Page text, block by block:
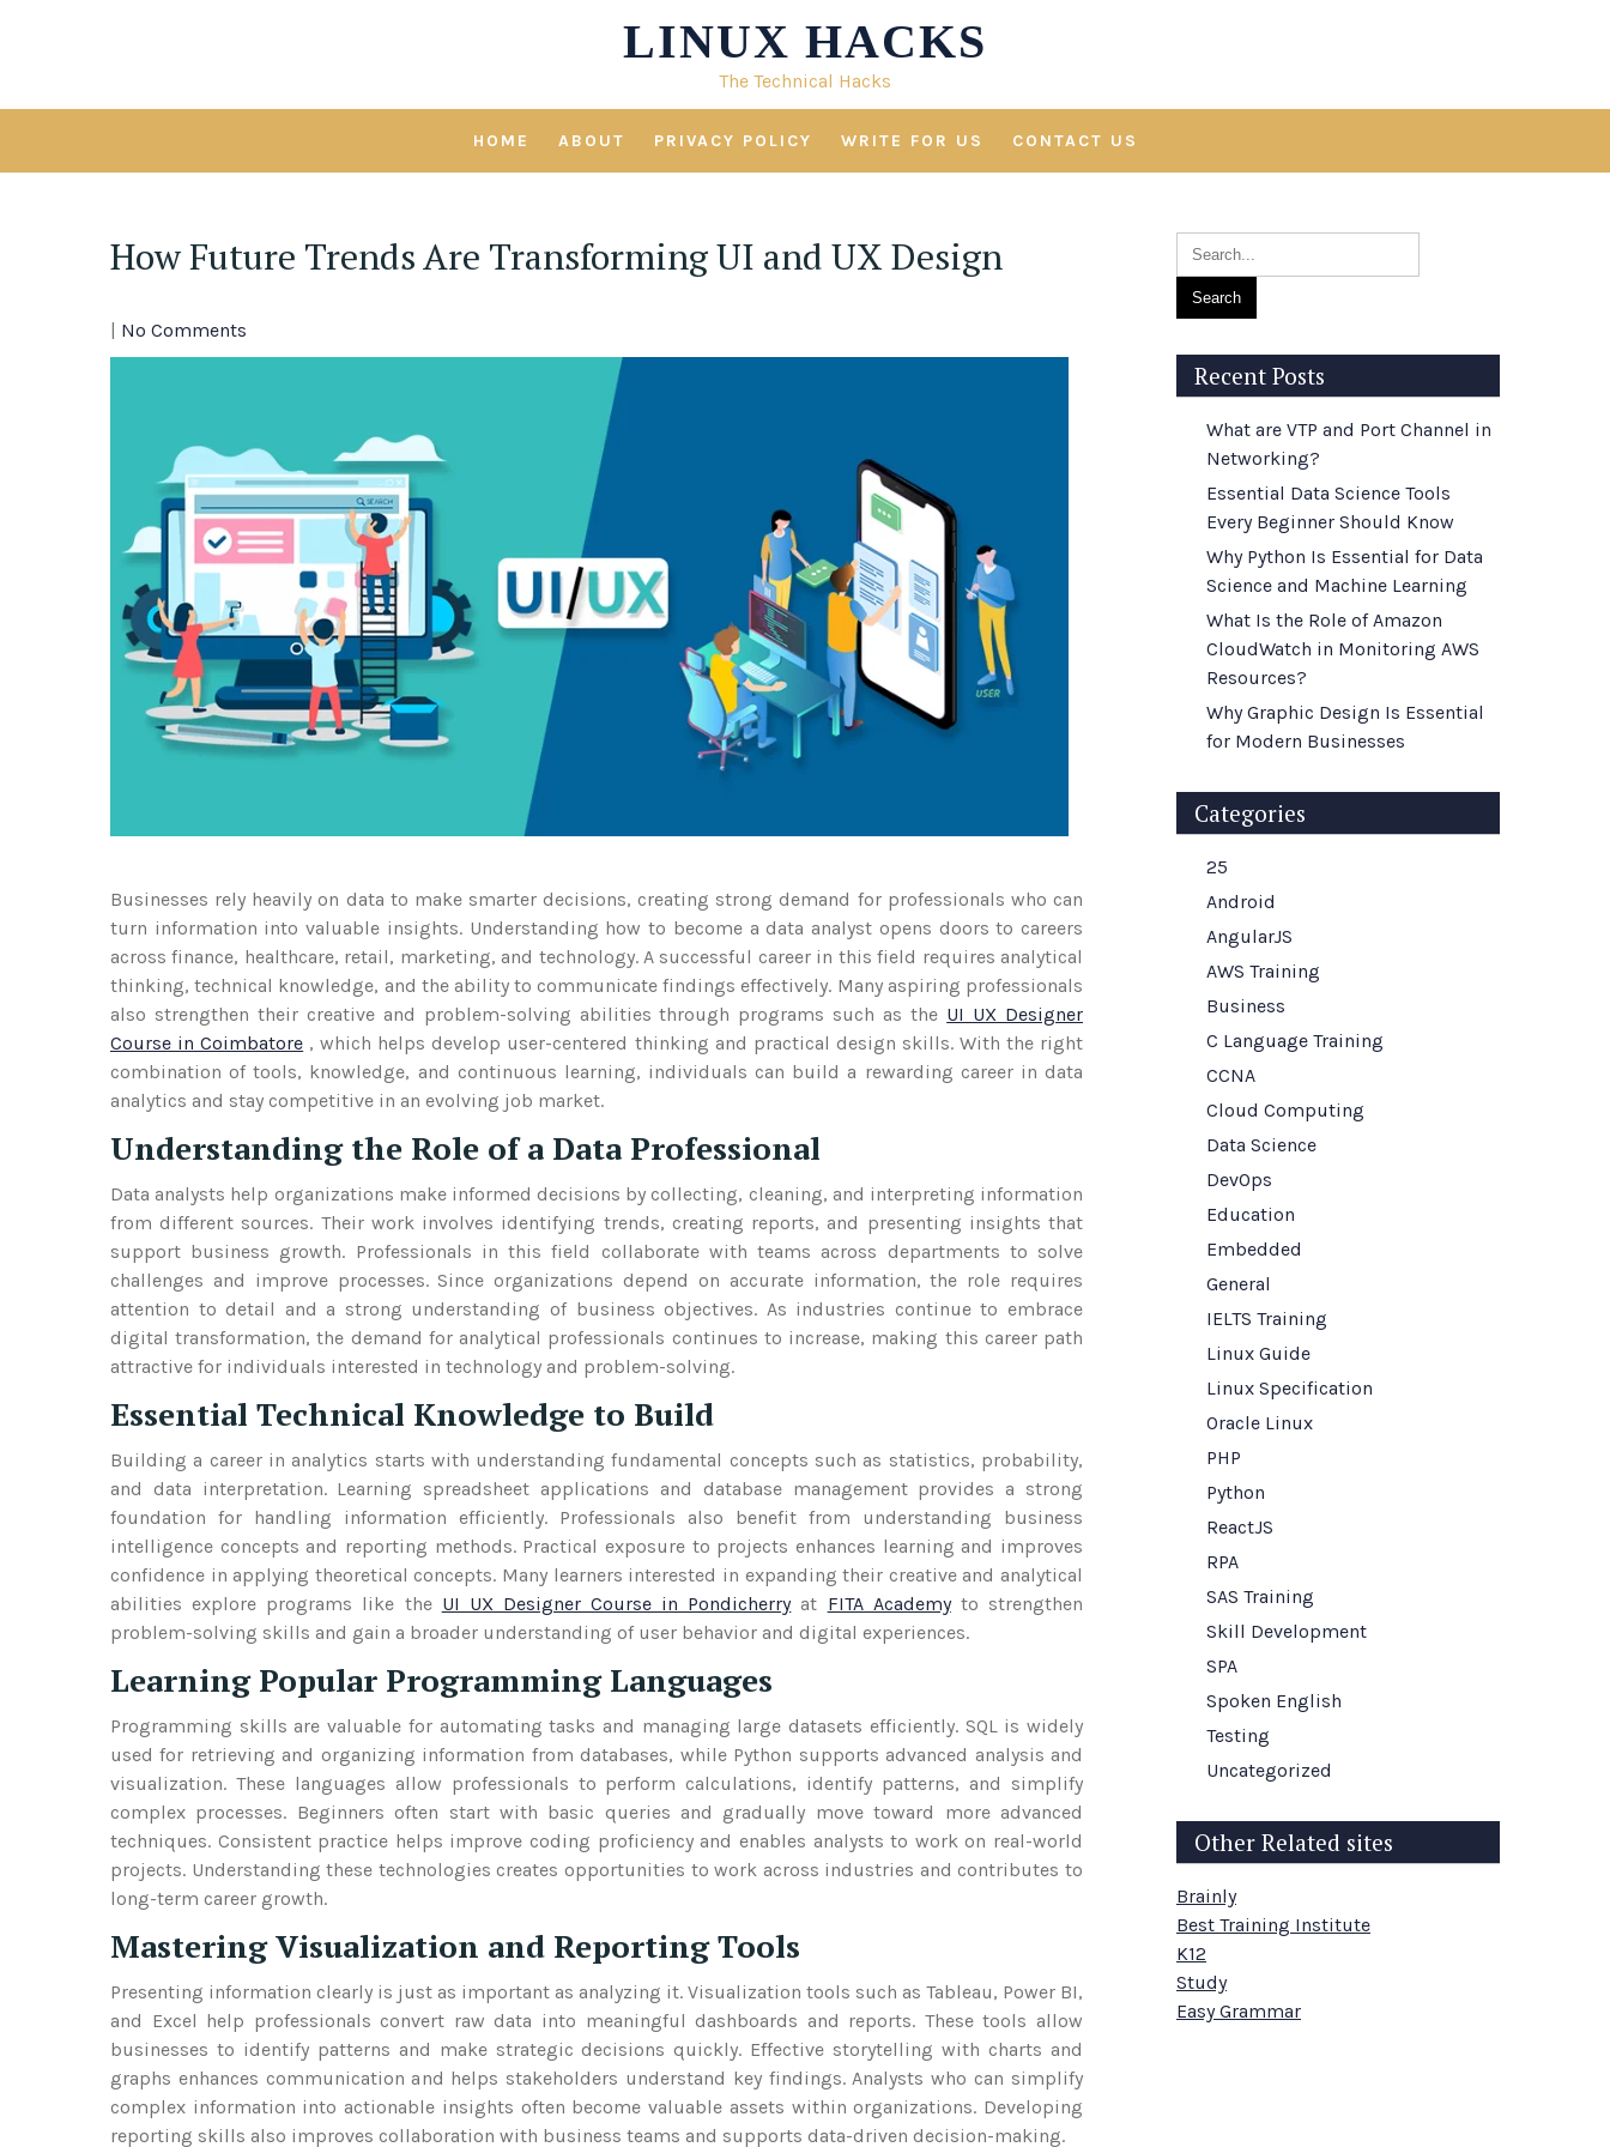
LINUX HACKS
The Technical Hacks
HOME ABOUT PRIVACY POLICY WRITE FOR US CONTACT US
How Future Trends Are Transforming UI and UX Design
| No Comments
Businesses rely heavily on data to make smarter decisions, creating strong demand for professionals who can
turn information into valuable insights. Understanding how to become a data analyst opens doors to careers
across finance, healthcare, retail, marketing, and technology. A successful career in this field requires analytical
thinking, technical knowledge, and the ability to communicate findings effectively. Many aspiring professionals
also strengthen their creative and problem-solving abilities through programs such as the UI UX Designer
Course in Coimbatore , which helps develop user-centered thinking and practical design skills. With the right
combination of tools, knowledge, and continuous learning, individuals can build a rewarding career in data
analytics and stay competitive in an evolving job market.
Understanding the Role of a Data Professional
Data analysts help organizations make informed decisions by collecting, cleaning, and interpreting information
from different sources. Their work involves identifying trends, creating reports, and presenting insights that
support business growth. Professionals in this field collaborate with teams across departments to solve
challenges and improve processes. Since organizations depend on accurate information, the role requires
attention to detail and a strong understanding of business objectives. As industries continue to embrace
digital transformation, the demand for analytical professionals continues to increase, making this career path
attractive for individuals interested in technology and problem-solving.
Essential Technical Knowledge to Build
Building a career in analytics starts with understanding fundamental concepts such as statistics, probability,
and data interpretation. Learning spreadsheet applications and database management provides a strong
foundation for handling information efficiently. Professionals also benefit from understanding business
intelligence concepts and reporting methods. Practical exposure to projects enhances learning and improves
confidence in applying theoretical concepts. Many learners interested in expanding their creative and analytical
abilities explore programs like the UI UX Designer Course in Pondicherryat FITA Academyto strengthen
problem-solving skills and gain a broader understanding of user behavior and digital experiences.
Learning Popular Programming Languages
Programming skills are valuable for automating tasks and managing large datasets efficiently. SQL is widely
used for retrieving and organizing information from databases, while Python supports advanced analysis and
visualization. These languages allow professionals to perform calculations, identify patterns, and simplify
complex processes. Beginners often start with basic queries and gradually move toward more advanced
techniques. Consistent practice helps improve coding proficiency and enables analysts to work on real-world
projects. Understanding these technologies creates opportunities to work across industries and contributes to
long-term career growth.
Mastering Visualization and Reporting Tools
Presenting information clearly is just as important as analyzing it. Visualization tools such as Tableau, Power BI,
and Excel help professionals convert raw data into meaningful dashboards and reports. These tools allow
businesses to identify patterns and make strategic decisions quickly. Effective storytelling with charts and
graphs enhances communication and helps stakeholders understand key findings. Analysts who can simplify
complex information into actionable insights often become valuable assets within organizations. Developing
reporting skills also improves collaboration with business teams and supports data-driven decision-making.
Recent Posts
What are VTP and Port Channel in
Networking?
Essential Data Science Tools
Every Beginner Should Know
Why Python Is Essential for Data
Science and Machine Learning
What Is the Role of Amazon
CloudWatch in Monitoring AWS
Resources?
Why Graphic Design Is Essential
for Modern Businesses
Categories
25
Android
AngularJS
AWS Training
Business
C Language Training
CCNA
Cloud Computing
Data Science
DevOps
Education
Embedded
General
IELTS Training
Linux Guide
Linux Specification
Oracle Linux
PHP
Python
ReactJS
RPA
SAS Training
Skill Development
SPA
Spoken English
Testing
Uncategorized
Other Related sites
Brainly
Best Training Institute
K12
Study
Easy Grammar